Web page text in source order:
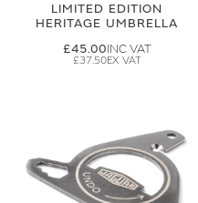
LIMITED EDITION
HERITAGE UMBRELLA
£45.00
£37.50